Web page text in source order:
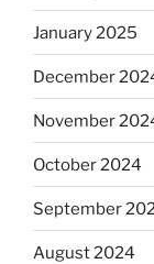
January 2025
December
November
October 2024
September
August 2024